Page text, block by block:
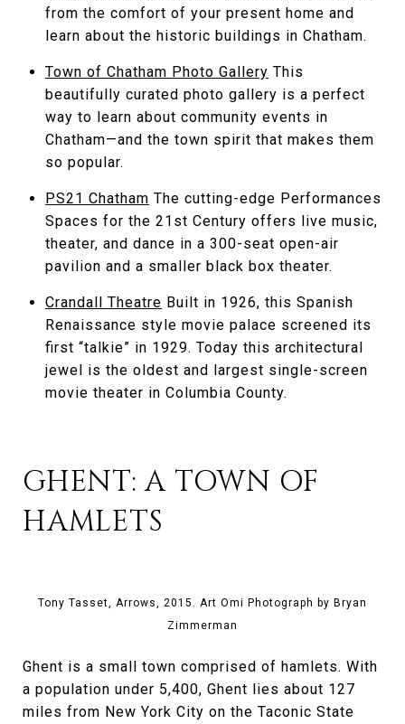
from the comfort of your present home and
learn about the historic buildings in Chatham.
Town of Chatham Photo Gallery This
beautifully curated photo gallery is a perfect
way to learn about community events in
Chatham—and the town spirit that makes them
so popular.
PS21 Chatham The cutting-edge Performances
Spaces for the 21st Century offers live music,
theater, and dance in a 300-seat open-air
pavilion and a smaller black box theater.
Crandall Theatre Built in 1926, this Spanish
Renaissance style movie palace screened its
first “talkie” in 1929. Today this architectural
jewel is the oldest and largest single-screen
movie theater in Columbia County.
GHENT: A TOWN OF
HAMLETS
Tony Tasset, Arrows, 2015. Art Omi Photograph by Bryan
Zimmerman
Ghent is a small town comprised of hamlets. With
a population under 5,400, Ghent lies about 127
miles from New York City on the Taconic State